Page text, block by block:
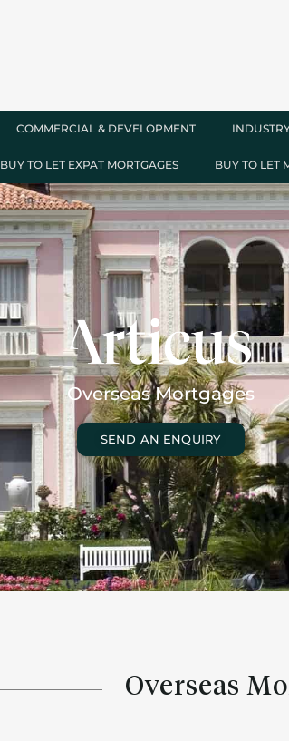
COMMERCIAL & DEVELOPMENT
BUY TO LET EXPAT MORTGAGES BUY TO LET
Overseas Mortgages
SEND AN ENQUIRY
Overseas